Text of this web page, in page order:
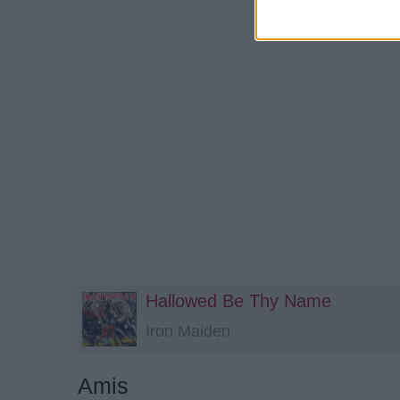
Hallowed Be Thy Name
Iron Maiden
Amis